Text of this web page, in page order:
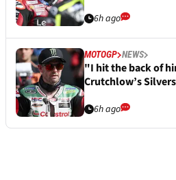
6h ago
MOTOGP NEWS
"I hit the back of
Crutchlow’s
6h ago